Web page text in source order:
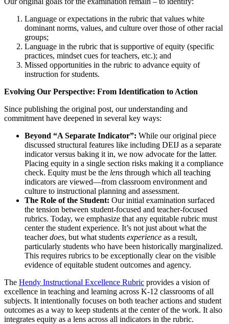
Language or expectations in the rubric that values white
dominant norms, values, and culture over those of other racial
groups;
Language in the rubric that is supportive of equity (specific
practices, mindset cues for teachers, etc.); and
Missed opportunities in the rubric to advance equity of
instruction for students.
Evolving Our Perspective: From Identification to Action
Since publishing the original post, our understanding and
commitment have deepened in several key ways:
Beyond “A Separate Indicator”: While our original piece
discussed structural features like including DEIJ as a separate
indicator versus baking it in, we now advocate for the latter.
Placing equity in a single section risks making it a compliance
check. Equity must be the lens through which all teaching
indicators are viewed—from classroom environment and
culture to instructional planning and assessment.
The Role of the Student: Our initial examination surfaced
the tension between student-focused and teacher-focused
rubrics. Today, we emphasize that any equitable rubric must
center the student experience. It’s not just about what the
teacherdoes, but what students experience as a result,
particularly students who have been historically marginalized.
This requires rubrics to be exceptionally clear on the visible
evidence of equitable student outcomes and agency.
The Hendy Instructional Excellence Rubric provides a vision of
excellence in teaching and learning across K-12 classrooms of all
subjects. It intentionally focuses on both teacher actions and student
outcomes as a way to keep students at the center of the work. It also
integrates equity as a lens across all indicators in the rubric.